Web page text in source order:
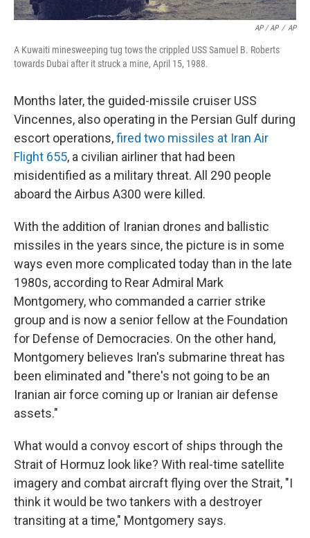
AP / AP / AP
A Kuwaiti minesweeping tug tows the crippled USS Samuel B. Roberts
towards Dubai after it struck a mine, April 15, 1988.
Months later, the guided-missile cruiser USS
Vincennes, also operating in the Persian Gulf during
escort operations,fired two missiles at Iran Air
Flight 655, a civilian airliner that had been
misidentified as a military threat. All 290 people
aboard the Airbus A300 were killed.
With the addition of Iranian drones and ballistic
missiles in the years since, the picture is in some
ways even more complicated today than in the late
1980s, according to Rear Admiral Mark
Montgomery, who commanded a carrier strike
group and is now a senior fellow at the Foundation
for Defense of Democracies. On the other hand,
Montgomery believes Iran's submarine threat has
been eliminated and "there's not going to be an
Iranian air force coming up or Iranian air defense
assets."
What would a convoy escort of ships through the
Strait of Hormuz look like? With real-time satellite
imagery and combat aircraft flying over the Strait, "I
think it would be two tankers with a destroyer
transiting at a time," Montgomery says.